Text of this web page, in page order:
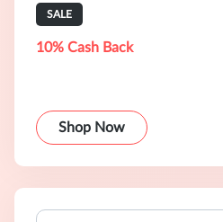
SALE
10% Cash Back
Shop Now